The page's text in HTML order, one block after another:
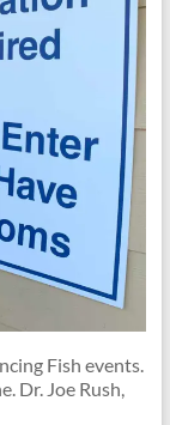
Fish events.
Dr. Joe Rush,